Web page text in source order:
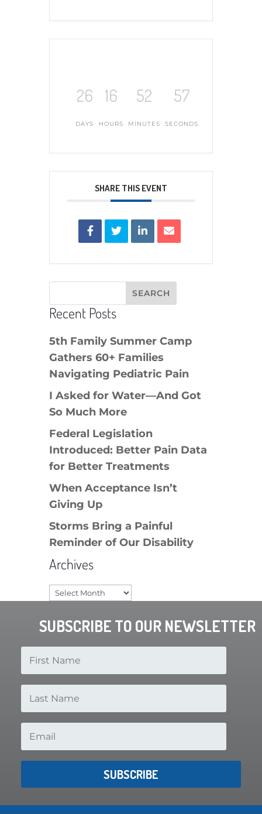
26
DAYS
16
HOURS
52
MINUTES
56
SECONDS
SHARE THIS EVENT
Recent Posts
5th Family Summer Camp
Gathers 60+ Families
Navigating Pediatric Pain
I Asked for Water—And Got
So Much More
Federal Legislation
Introduced: Better Pain Data
for Better Treatments
When Acceptance Isn’t
Giving Up
Storms Bring a Painful
Reminder of Our Disability
Archives
Archives
SUBSCRIBE TO OUR NEWSLETTER
SUBSCRIBE